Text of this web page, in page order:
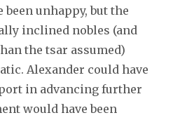
unhappy, but the
inclined nobles (and
the tsar assumed)
Alexander could have
in advancing further
would have been